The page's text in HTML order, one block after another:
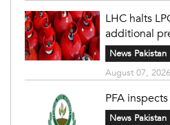
LHC halts
additional
News Pakistan
August 07, 2026
PFA
News Pakistan